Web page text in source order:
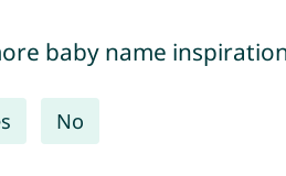
baby name
No